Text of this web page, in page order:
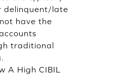
delinquent/late
have the
traditional
A High CIBIL